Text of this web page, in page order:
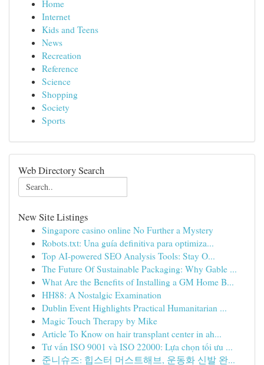
Home
Internet
Kids and Teens
News
Recreation
Reference
Science
Shopping
Society
Sports
Web Directory Search
New Site Listings
Singapore casino online No Further a Mystery
Robots.txt: Una guía definitiva para optimiza...
Top AI-powered SEO Analysis Tools: Stay O...
The Future Of Sustainable Packaging: Why Gable ...
What Are the Benefits of Installing a GM Home B...
HH88: A Nostalgic Examination
Dublin Event Highlights Practical Humanitarian ...
Magic Touch Therapy by Mike
Article To Know on hair transplant center in ah...
Tư vấn ISO 9001 và ISO 22000: Lựa chọn tối ưu ...
준니슈즈: 힙스터 머스트해브, 운동화 신발 완...